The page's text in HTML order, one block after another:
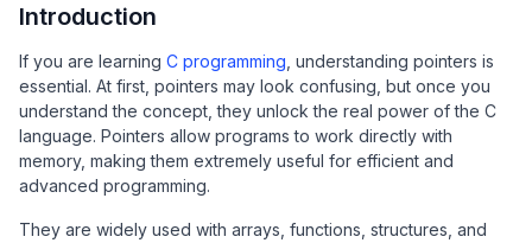
Introduction
If you are learning C programming , understanding pointers is
essential. At first, pointers may look confusing, but once you
understand the concept, they unlock the real power of the C
language. Pointers allow programs to work directly with
memory, making them extremely useful for efficient and
advanced programming.
They are widely used with arrays, functions, structures, and